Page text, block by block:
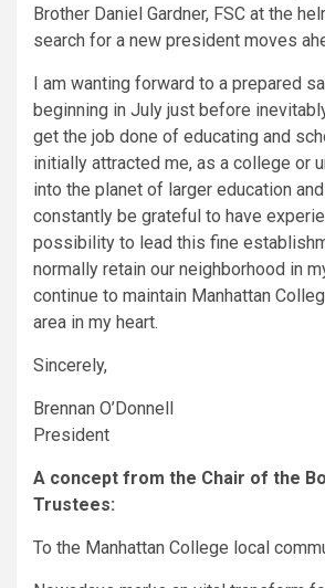
Brother Daniel Gardner, FSC at the
search for a new president moves
I am wanting forward to a prepared
beginning in July just before
get the job done of educating and
initially attracted me, as a college or
into the planet of larger education
constantly be grateful to have
possibility to lead this fine
normally retain our neighborhood in
continue to maintain Manhattan
area in my heart.
Sincerely,
Brennan O’Donnell
President
A concept from the Chair of the
Trustees:
To the Manhattan College local